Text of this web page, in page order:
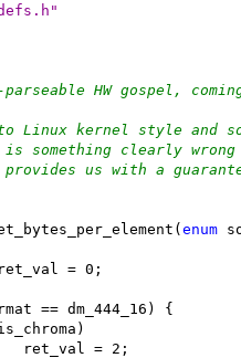
HW gospel,
Linux kernel style and
is something clearly
us with a
enum
= 0;
== dm_444_16) {
			ret_val = 2;